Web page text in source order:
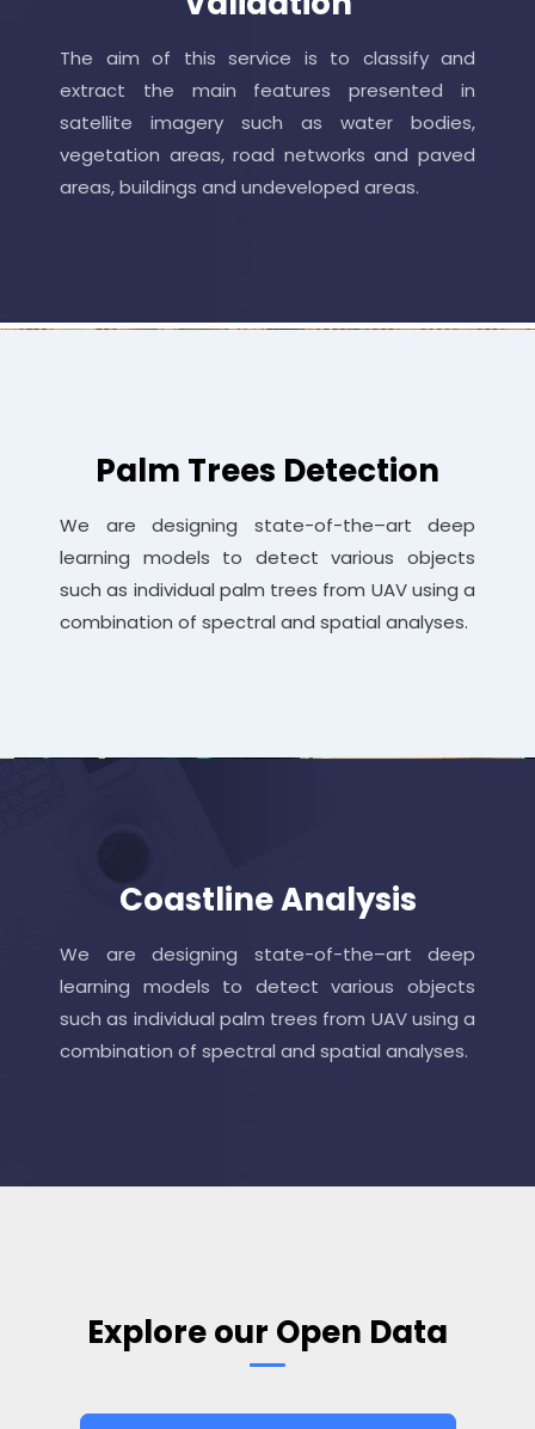
The aim of this service is to classify and
extract the main features presented in
satellite imagery such as water bodies,
vegetation areas, road networks and paved
areas, buildings and undeveloped areas.
Palm Trees Detection
We are designing state-of-the–art deep
learning models to detect various objects
such as individual palm trees from UAV using a
combination of spectral and spatial analyses.
Coastline Analysis
We are designing state-of-the–art deep
learning models to detect various objects
such as individual palm trees from UAV using a
combination of spectral and spatial analyses.
Explore our Open Data